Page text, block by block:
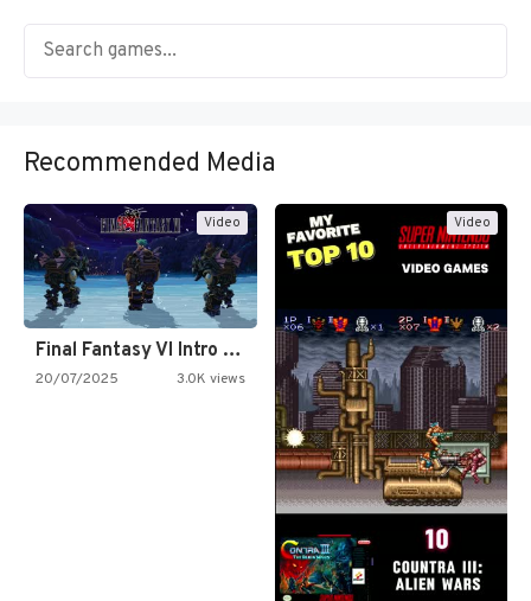
Recommended Media
Video
Final Fantasy VI Intro Pixel…
20/07/2025 3.0K views
Video